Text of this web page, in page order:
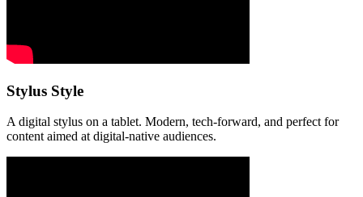
Stylus Style
A digital stylus on a tablet. Modern, tech-forward, and perfect for
content aimed at digital-native audiences.